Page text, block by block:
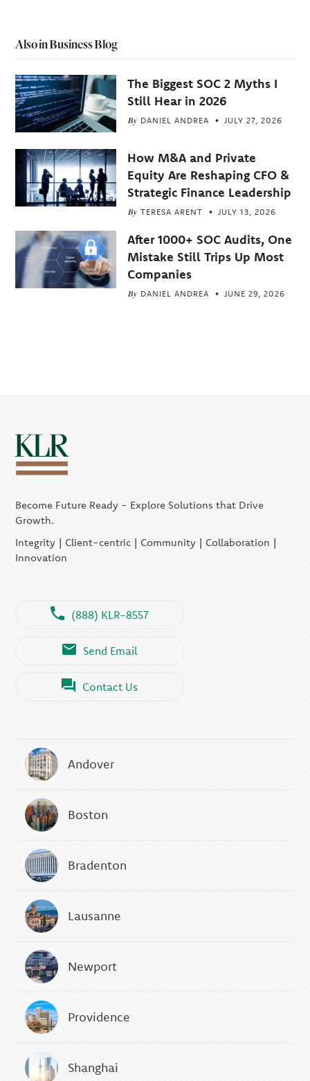
Also in Business Blog
The Biggest SOC 2 Myths I
Still Hear in 2026
By DANIEL ANDREA JULY 27, 2026
How M&A and Private
Equity Are Reshaping CFO &
Strategic Finance Leadership
By TERESA ARENT JULY 13, 2026
After 1000+ SOC Audits, One
Mistake Still Trips Up Most
Companies
By DANIEL ANDREA JUNE 29, 2026
Become Future Ready - Explore Solutions that Drive
Growth.
Integrity | Client-centric | Community | Collaboration |
Innovation
(888) KLR-8557
Send Email
Contact Us
Andover
Boston
Bradenton
Lausanne
Newport
Providence
Shanghai